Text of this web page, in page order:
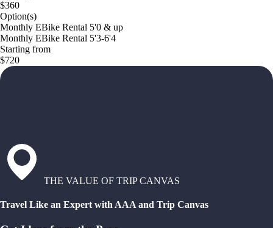
$360
Option(s)
Monthly EBike Rental 5'0 & up
Monthly EBike Rental 5'3-6'4
Starting from
$720
THE VALUE OF TRIP CANVAS
Travel Like an Expert with AAA and Trip Canvas